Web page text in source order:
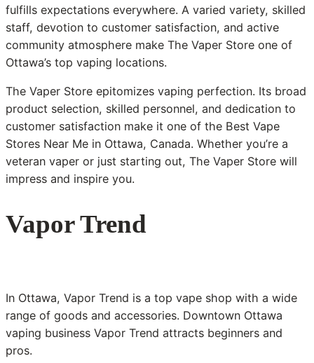
fulfills expectations everywhere. A varied variety, skilled
staff, devotion to customer satisfaction, and active
community atmosphere make The Vaper Store one of
Ottawa’s top vaping locations.
The Vaper Store epitomizes vaping perfection. Its broad
product selection, skilled personnel, and dedication to
customer satisfaction make it one of the Best Vape
Stores Near Me in Ottawa, Canada. Whether you’re a
veteran vaper or just starting out, The Vaper Store will
impress and inspire you.
Vapor Trend
In Ottawa, Vapor Trend is a top vape shop with a wide
range of goods and accessories. Downtown Ottawa
vaping business Vapor Trend attracts beginners and
pros.